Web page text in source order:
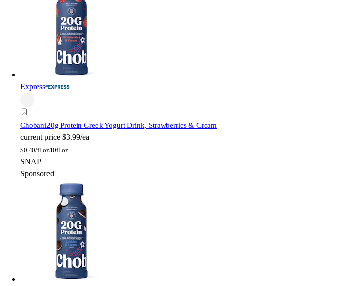
Express
Chobani20g Protein Greek Yogurt Drink, Strawberries & Cream
current price $3.99/ea
$0.40/fl oz10fl oz
SNAP
Sponsored